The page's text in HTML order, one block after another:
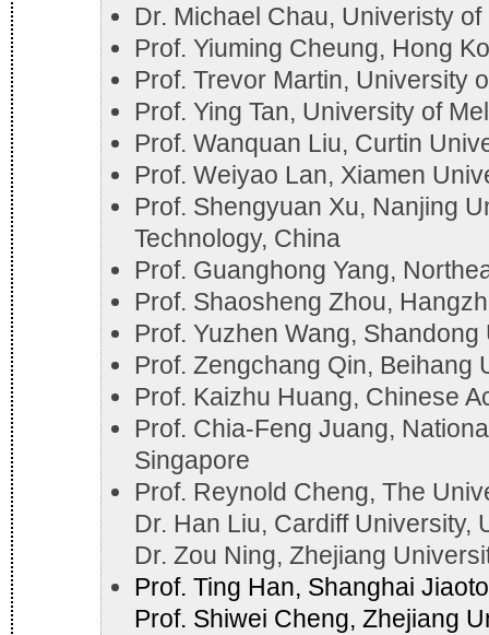
Dr. Michael Chau, Univeristy
Prof. Yiuming Cheung, Hong
Prof. Trevor Martin, University
Prof. Ying Tan, University of
Prof. Wanquan Liu, Curtin
Prof. Weiyao Lan, Xiamen
Prof. Shengyuan Xu, Nanjing
Technology, China
Prof. Guanghong Yang,
Prof. Shaosheng Zhou,
Prof. Yuzhen Wang,
Prof. Zengchang Qin, Beihang
Prof. Kaizhu Huang, Chinese
Prof. Chia-Feng Juang,
Singapore
Prof. Reynold Cheng, The
Dr. Han Liu, Cardiff University,
Dr. Zou Ning, Zhejiang
Prof. Ting Han, Shanghai
Prof. Shiwei Cheng, Zhejiang